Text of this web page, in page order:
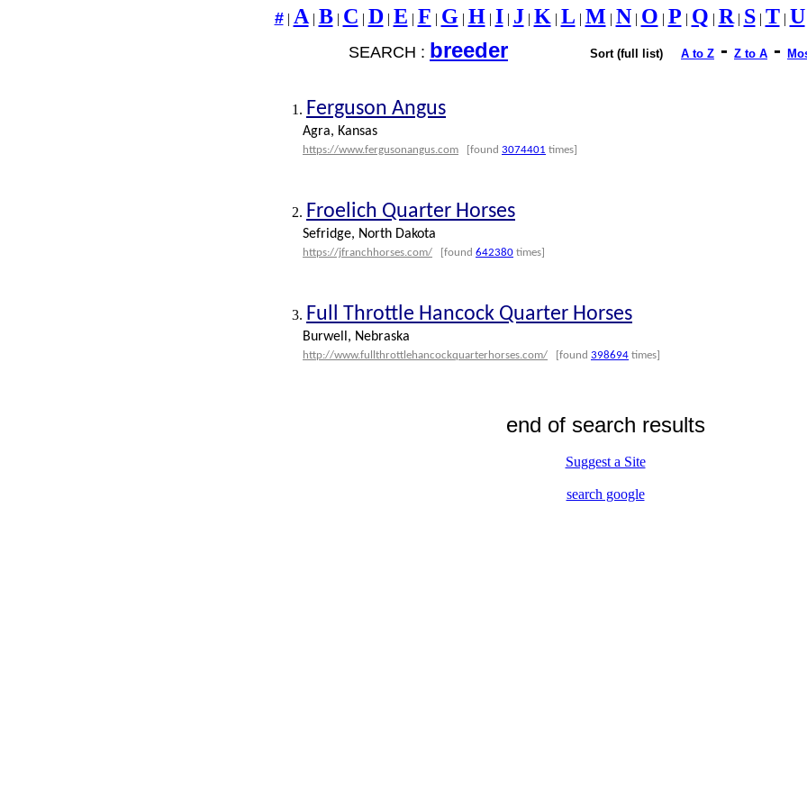
#| A | B| C | D| E | F | G | H | I | J | K | L | M | N | O | P | Q | R | S| T| U
SEARCH : breeder Sort (full list) A to Z - Z to A -
1. Ferguson Angus
Agra, Kansas
https://www.fergusonangus.com [found 3074401 times]
2. Froelich Quarter Horses
Sefridge, North Dakota
https://jfranchhorses.com/ [found 642380 times]
3. Full Throttle Hancock Quarter Horses
Burwell, Nebraska
http://www.fullthrottlehancockquarterhorses.com/ [found 398694 times]
end of search results
Suggest a Site
search google